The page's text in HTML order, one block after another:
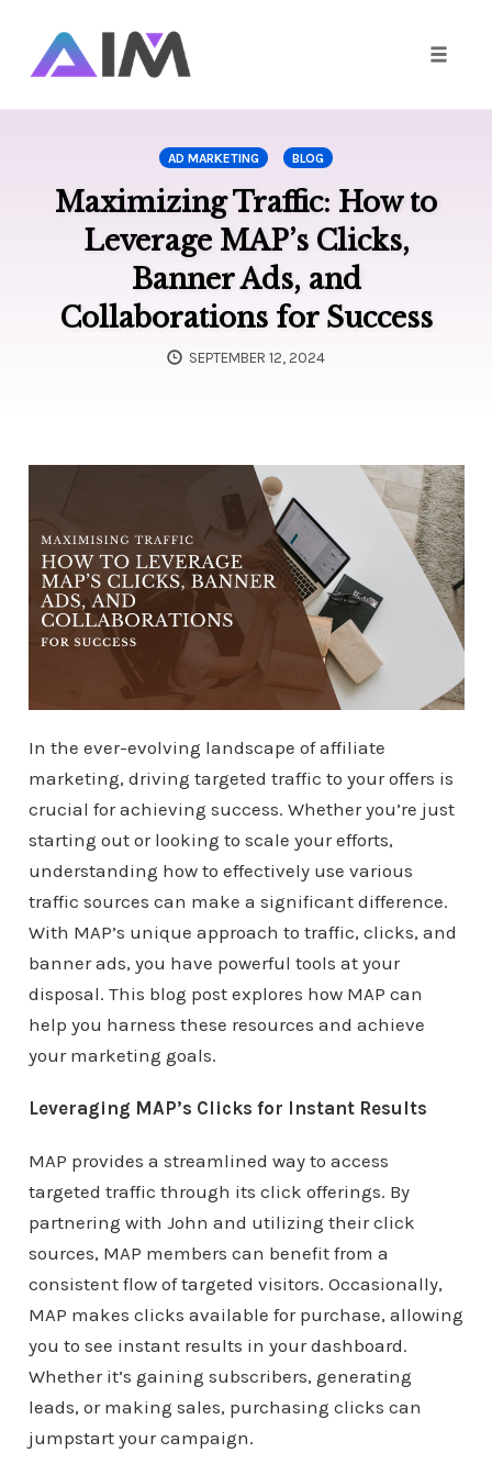
AD MARKETING BLOG
Maximizing Traffic: How to
Leverage MAP’s Clicks,
Banner Ads, and
Collaborations for Success
SEPTEMBER 12, 2024
In the ever-evolving landscape of affiliate
marketing, driving targeted traffic to your offers is
crucial for achieving success. Whether you’re just
starting out or looking to scale your efforts,
understanding how to effectively use various
traffic sources can make a significant difference.
With MAP’s unique approach to traffic, clicks, and
banner ads, you have powerful tools at your
disposal. This blog post explores how MAP can
help you harness these resources and achieve
your marketing goals.
Leveraging MAP’s Clicks for Instant Results
MAP provides a streamlined way to access
targeted traffic through its click offerings. By
partnering with John and utilizing their click
sources, MAP members can benefit from a
consistent flow of targeted visitors. Occasionally,
MAP makes clicks available for purchase, allowing
you to see instant results in your dashboard.
Whether it’s gaining subscribers, generating
leads, or making sales, purchasing clicks can
jumpstart your campaign.